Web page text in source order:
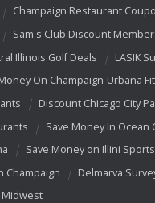
Champaign Restaurant
Sam's Club Discount
Illinois Golf Deals LASIK
On Champaign-Urbana
Discount Chicago City
Save Money In Ocean
Save Money on Illini
Champaign
Delmarva
Midwest